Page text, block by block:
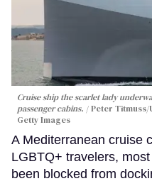
Cruise ship the scarlet lady
passenger cabins.
Peter Titmuss/
Getty Images
A Mediterranean cruise
LGBTQ+ travelers,
been blocked from